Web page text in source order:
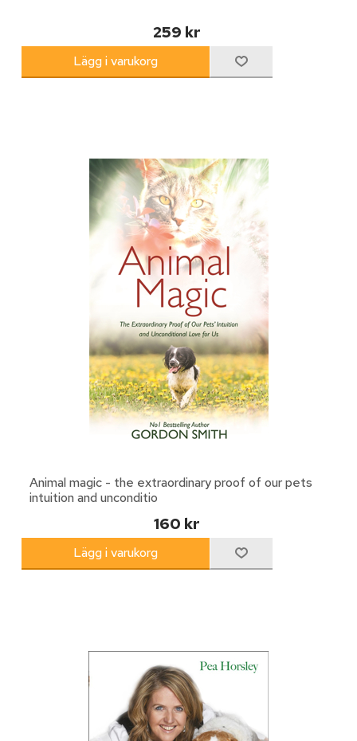
259 kr
Animal magic - the extraordinary proof of our pets
intuition and unconditio
160 kr